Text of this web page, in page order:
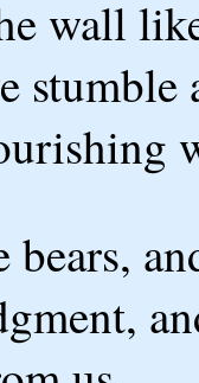
wall